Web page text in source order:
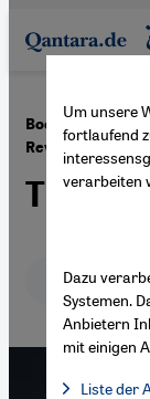
Direkt zum Inhalt
Book review:
Revolution″
The
Deutsch
Um unsere
fortlaufend
verarbeiten
Dazu
Systemen.
Anbietern
mit einigen
Liste der